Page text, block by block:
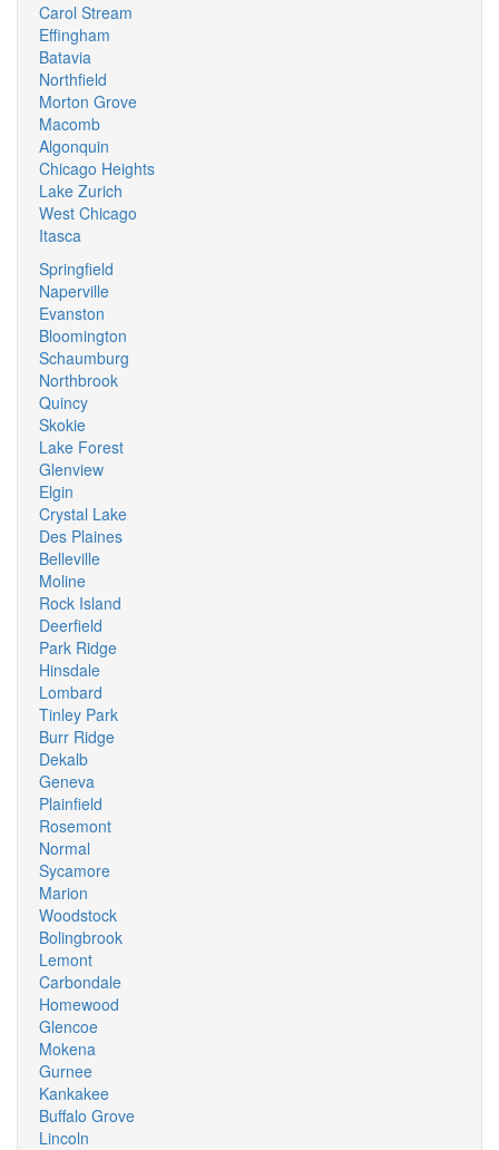
Carol Stream
Effingham
Batavia
Northfield
Morton Grove
Macomb
Algonquin
Chicago Heights
Lake Zurich
West Chicago
Itasca
Springfield
Naperville
Evanston
Bloomington
Schaumburg
Northbrook
Quincy
Skokie
Lake Forest
Glenview
Elgin
Crystal Lake
Des Plaines
Belleville
Moline
Rock Island
Deerfield
Park Ridge
Hinsdale
Lombard
Tinley Park
Burr Ridge
Dekalb
Geneva
Plainfield
Rosemont
Normal
Sycamore
Marion
Woodstock
Bolingbrook
Lemont
Carbondale
Homewood
Glencoe
Mokena
Gurnee
Kankakee
Buffalo Grove
Lincoln